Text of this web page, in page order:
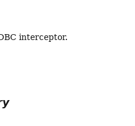
interceptor.